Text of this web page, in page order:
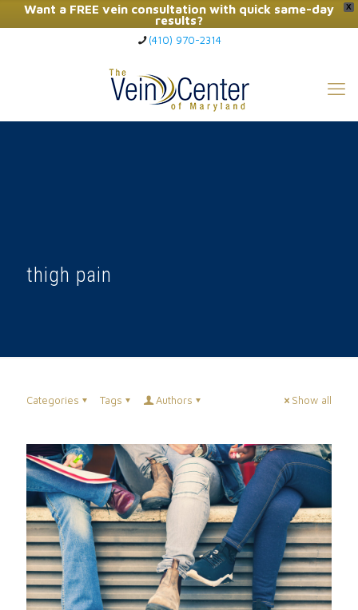
X
Want a FREE vein consultation with quick same-day
results?
Click Here to Call Now
(410) 970-2314
thigh pain
Categories Tags Authors Show all